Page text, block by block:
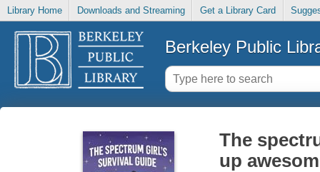
Library Home Downloads and Streaming Get a Library Card
Berkeley Public
The
up